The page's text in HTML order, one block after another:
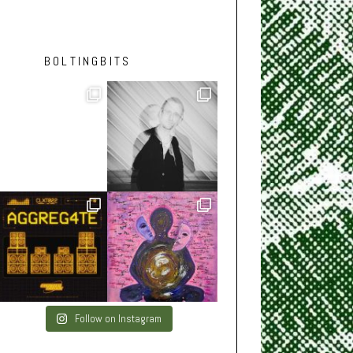
BOLTINGBITS
Follow on Instagram